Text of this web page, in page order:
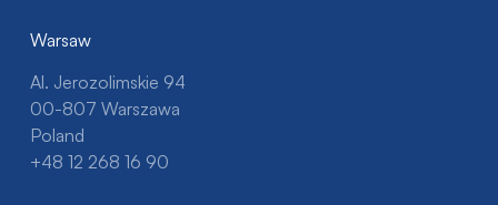
Warsaw
Al. Jerozolimskie 94
00-807 Warszawa
Poland
+48 12 268 16 90